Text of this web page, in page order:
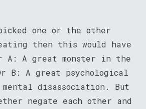
one or the other
then this would have
A: A great monster in the
B: A great psychological
disassociation. But
negate each other and